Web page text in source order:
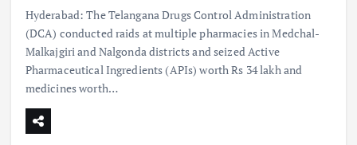
Hyderabad: The Telangana Drugs Control Administration
(DCA) conducted raids at multiple pharmacies in Medchal-
Malkajgiri and Nalgonda districts and seized Active
Pharmaceutical Ingredients (APIs) worth Rs 34 lakh and
medicines worth…